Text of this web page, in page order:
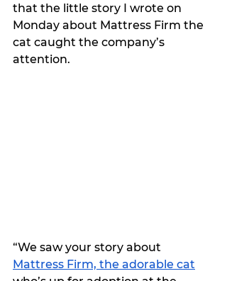
that the little story I wrote on
Monday about Mattress Firm the
cat caught the company’s
attention.
“We saw your story about
Mattress Firm, the adorable cat